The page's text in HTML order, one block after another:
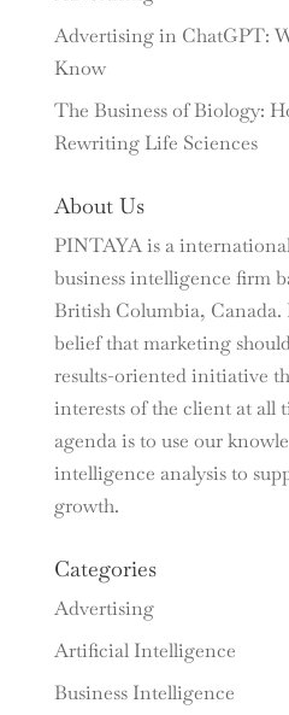
Advertising in ChatGPT:
Know
The Business of Biology:
Rewriting Life Sciences
About Us
PINTAYA is a
business intelligence firm
British Columbia, Canada.
belief that marketing
results-oriented initiative
interests of the client at all
agenda is to use our
intelligence analysis to
growth.
Categories
Advertising
Artificial Intelligence
Business Intelligence